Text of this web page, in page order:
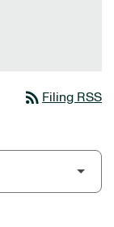
rss_feed Filing RSS